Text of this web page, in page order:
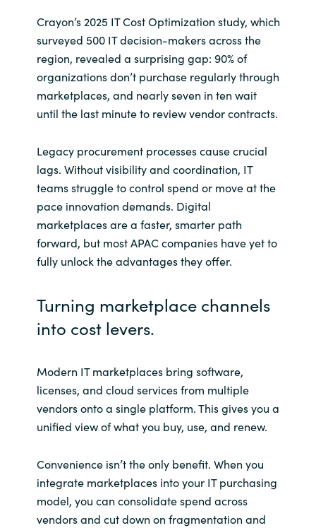
Indonesia
Kingdom of Saudi Arabia
Kuwait
Latvia
Lithuania
Malaysia
Middle East
Netherlands
Norway
Oman
Philippines
Poland
Portugal
Qatar
Crayon’s 2025 IT Cost Optimization study, which
surveyed 500 IT decision-makers across the
region, revealed a surprising gap: 90% of
organizations don’t purchase regularly through
marketplaces, and nearly seven in ten wait
until the last minute to review vendor contracts.
Legacy procurement processes cause crucial
lags. Without visibility and coordination, IT
teams struggle to control spend or move at the
pace innovation demands. Digital
marketplaces are a faster, smarter path
forward, but most APAC companies have yet to
fully unlock the advantages they offer.
Turning marketplace channels
into cost levers.
Modern IT marketplaces bring software,
licenses, and cloud services from multiple
vendors onto a single platform. This gives you a
unified view of what you buy, use, and renew.
Convenience isn’t the only benefit. When you
integrate marketplaces into your IT purchasing
model, you can consolidate spend across
vendors and cut down on fragmentation and